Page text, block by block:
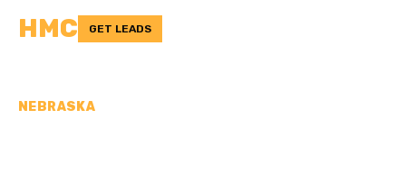
HMC GET LEADS
NEBRASKA